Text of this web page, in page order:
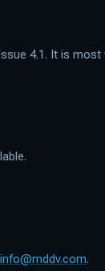
4.1. It is
info@mddv.com.